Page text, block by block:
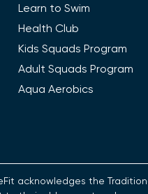
Learn to Swim
Health Club
Kids Squads Program
Adult Squads Program
Aqua Aerobics
acknowledges the